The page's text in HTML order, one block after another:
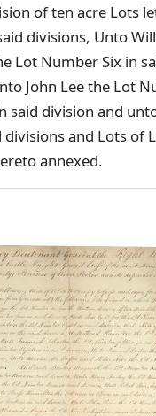
of ten acre Lots
divisions, Unto
Lot Number Six in
John Lee the Lot
said division and
and Lots
annexed.